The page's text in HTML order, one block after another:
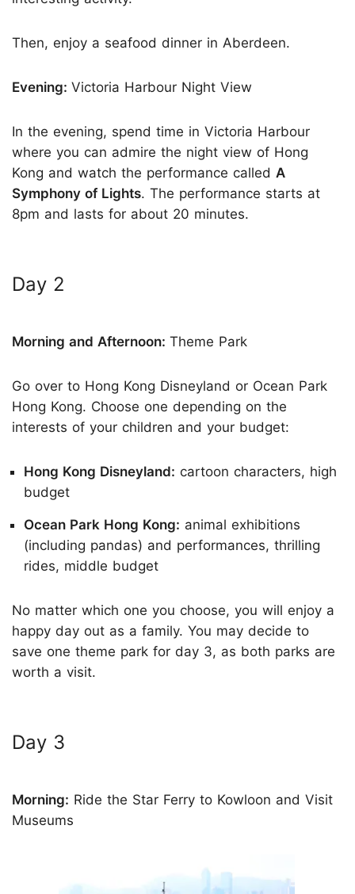
Then, enjoy a seafood dinner in Aberdeen.
Evening: Victoria Harbour Night View
In the evening, spend time in Victoria Harbour
where you can admire the night view of Hong
Kong and watch the performance called A
Symphony of Lights. The performance starts at
8pm and lasts for about 20 minutes.
Day 2
Morning and Afternoon: Theme Park
Go over to Hong Kong Disneyland or Ocean Park
Hong Kong. Choose one depending on the
interests of your children and your budget:
Hong Kong Disneyland: cartoon characters, high
budget
Ocean Park Hong Kong: animal exhibitions
(including pandas) and performances, thrilling
rides, middle budget
No matter which one you choose, you will enjoy a
happy day out as a family. You may decide to
save one theme park for day 3, as both parks are
worth a visit.
Day 3
Morning: Ride the Star Ferry to Kowloon and Visit
Museums